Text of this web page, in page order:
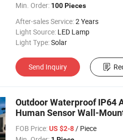
Min. Order: 100 Pieces
After-sales Service:2 Years
Light Source: LED Lamp
Light Type:Solar
Send Inquiry
Outdoor Waterproof IP64
Human Sensor Wall-
FOB Price: US $2-8/ Piece